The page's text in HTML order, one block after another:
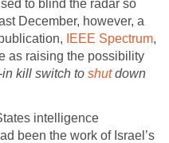
to blind the radar so
December, however, a
IEEE Spectrum,
as raising the possibility
kill switch to shutdown
intelligence
been the work of Israel’s